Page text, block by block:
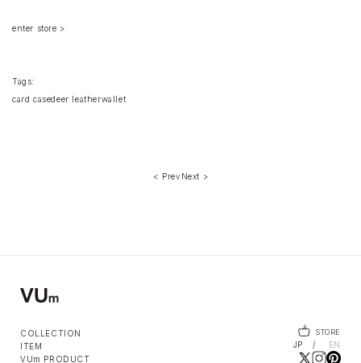
enter store >
Tags:
card casedeer leatherwallet
< Prev Next >
COLLECTION
ITEM
VUm PRODUCT
STORE
JP EN